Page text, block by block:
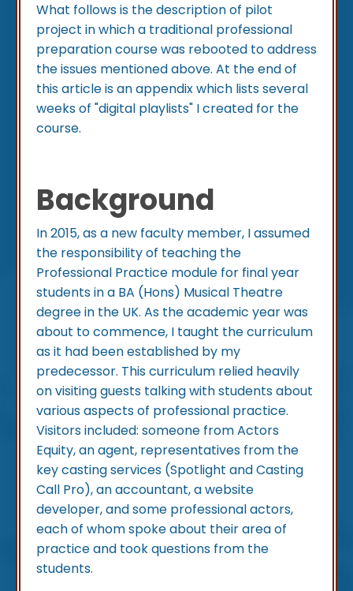
What follows is the description of pilot
project in which a traditional professional
preparation course was rebooted to address
the issues mentioned above. At the end of
this article is an appendix which lists several
weeks of "digital playlists" I created for the
course.
Background
In 2015, as a new faculty member, I assumed
the responsibility of teaching the
Professional Practice module for final year
students in a BA (Hons) Musical Theatre
degree in the UK. As the academic year was
about to commence, I taught the curriculum
as it had been established by my
predecessor. This curriculum relied heavily
on visiting guests talking with students about
various aspects of professional practice.
Visitors included: someone from Actors
Equity, an agent, representatives from the
key casting services (Spotlight and Casting
Call Pro), an accountant, a website
developer, and some professional actors,
each of whom spoke about their area of
practice and took questions from the
students.